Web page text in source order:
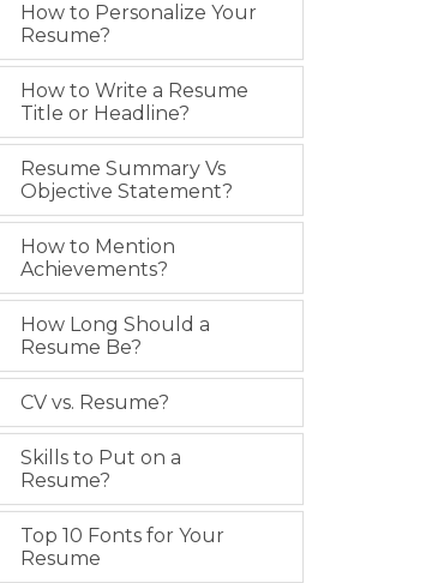
How to Personalize Your
Resume?
How to Write a Resume
Title or Headline?
Resume Summary Vs
Objective Statement?
How to Mention
Achievements?
How Long Should a
Resume Be?
CV vs. Resume?
Skills to Put on a
Resume?
Top 10 Fonts for Your
Resume